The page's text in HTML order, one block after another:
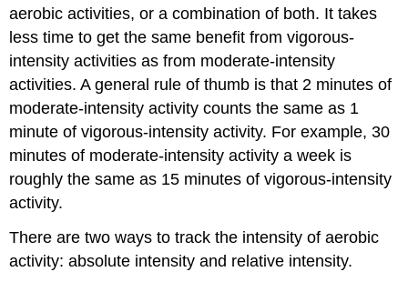
aerobic activities, or a combination of both. It takes
less time to get the same benefit from vigorous-
intensity activities as from moderate-intensity
activities. A general rule of thumb is that 2 minutes of
moderate-intensity activity counts the same as 1
minute of vigorous-intensity activity. For example, 30
minutes of moderate-intensity activity a week is
roughly the same as 15 minutes of vigorous-intensity
activity.
There are two ways to track the intensity of aerobic
activity: absolute intensity and relative intensity.